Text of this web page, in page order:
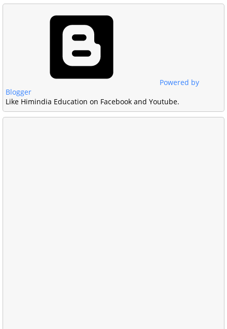
Powered by
Blogger
Like Himindia Education on Facebook and Youtube.